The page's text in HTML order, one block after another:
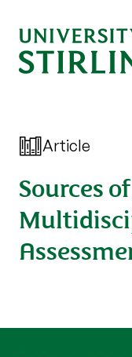
Article
Sources